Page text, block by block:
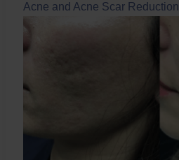
Acne and Acne Scar Reduction